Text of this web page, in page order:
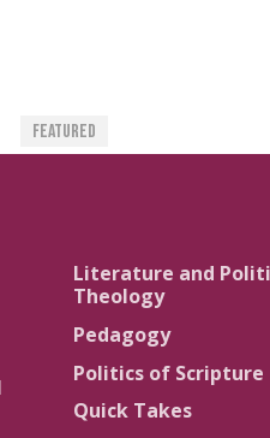
Featured
Literature and
Theology
Pedagogy
Politics of Scripture
Quick Takes